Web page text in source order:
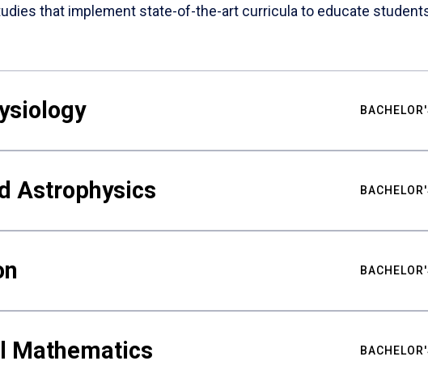
that implement state-of-the-art curricula to educate
Astrophysics
Mathematics